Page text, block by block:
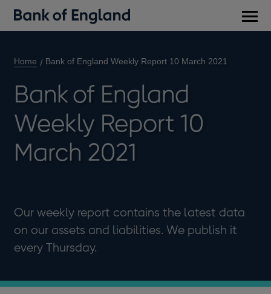
Home Bank of England Weekly Report 10 March 2021
Bank of England
Weekly Report 10
March 2021
Our weekly report contains the latest data
on our assets and liabilities. We publish it
every Thursday.